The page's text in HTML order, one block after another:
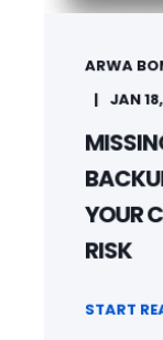
ARWA
JAN
YOUR
RISK
START